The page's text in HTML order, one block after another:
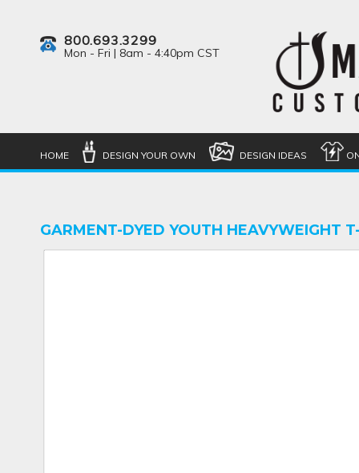
800.693.3299
Mon - Fri | 8am - 4:40pm CST
HOME DESIGN YOUR OWN DESIGN IDEAS
GARMENT-DYED YOUTH HEAVYWEIGHT